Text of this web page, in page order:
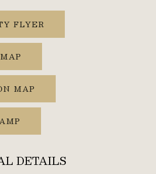
FLYER
MAP
DETAILS